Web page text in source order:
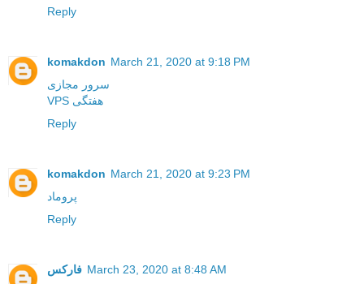
Reply
komakdon March 21, 2020 at 9:18 PM
سرور مجازی
VPS هفتگی
Reply
komakdon March 21, 2020 at 9:23 PM
پروماد
Reply
فارکس March 23, 2020 at 8:48 AM